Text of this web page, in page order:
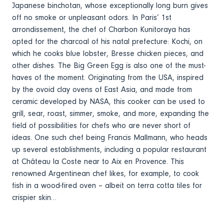
Japanese binchotan, whose exceptionally long burn gives
off no smoke or unpleasant odors. In Paris’ 1st
arrondissement, the chef of Charbon Kunitoraya has
opted for the charcoal of his natal prefecture: Kochi, on
which he cooks blue lobster, Bresse chicken pieces, and
other dishes. The Big Green Egg is also one of the must-
haves of the moment. Originating from the USA, inspired
by the ovoid clay ovens of East Asia, and made from
ceramic developed by NASA, this cooker can be used to
grill, sear, roast, simmer, smoke, and more, expanding the
field of possibilities for chefs who are never short of
ideas. One such chef being Francis Mallmann, who heads
up several establishments, including a popular restaurant
at Château la Coste near to Aix en Provence. This
renowned Argentinean chef likes, for example, to cook
fish in a wood-fired oven – albeit on terra cotta tiles for
crispier skin…